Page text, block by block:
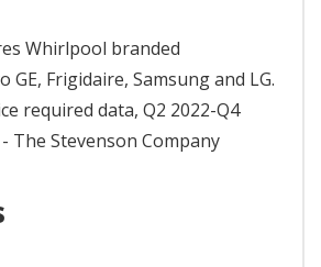
Whirlpool branded
Frigidaire, Samsung and LG.
required data, Q2 2022-Q4
The Stevenson Company